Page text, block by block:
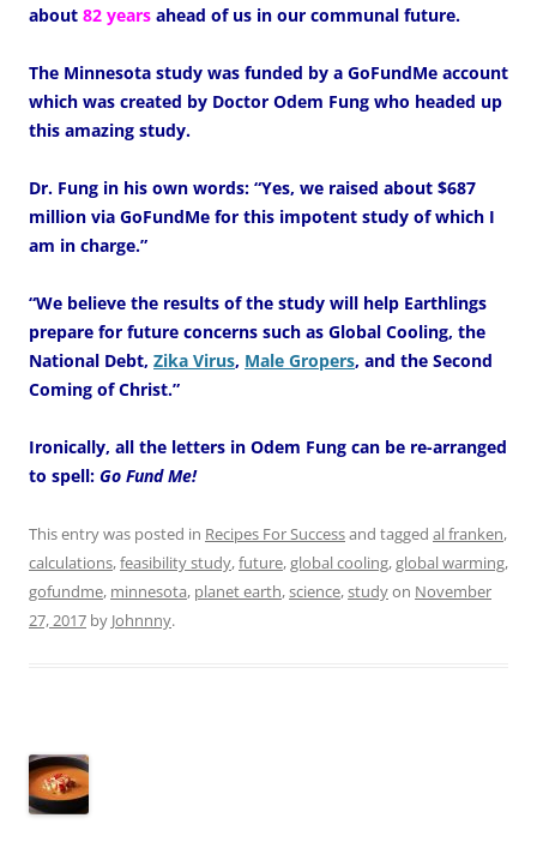
about 82 years ahead of us in our communal future.
The Minnesota study was funded by a GoFundMe account
which was created by Doctor Odem Fung who headed up
this amazing study.
Dr. Fung in his own words: “Yes, we raised about $687
million via GoFundMe for this impotent study of which I
am in charge.”
“We believe the results of the study will help Earthlings
prepare for future concerns such as Global Cooling, the
National Debt, Zika Virus, Male Gropers, and the Second
Coming of Christ.”
Ironically, all the letters in Odem Fung can be re-arranged
to spell: Go Fund Me!
This entry was posted in Recipes For Successand tagged al franken,
calculations,feasibility study,future,global cooling,global warming,
gofundme, minnesota, planet earth,science,studyon November
27, 2017 by Johnnny.